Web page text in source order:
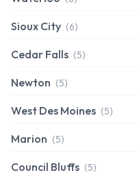
Sioux City (6)
Cedar Falls (5)
Newton (5)
West Des Moines (5)
Marion (5)
Council Bluffs (5)